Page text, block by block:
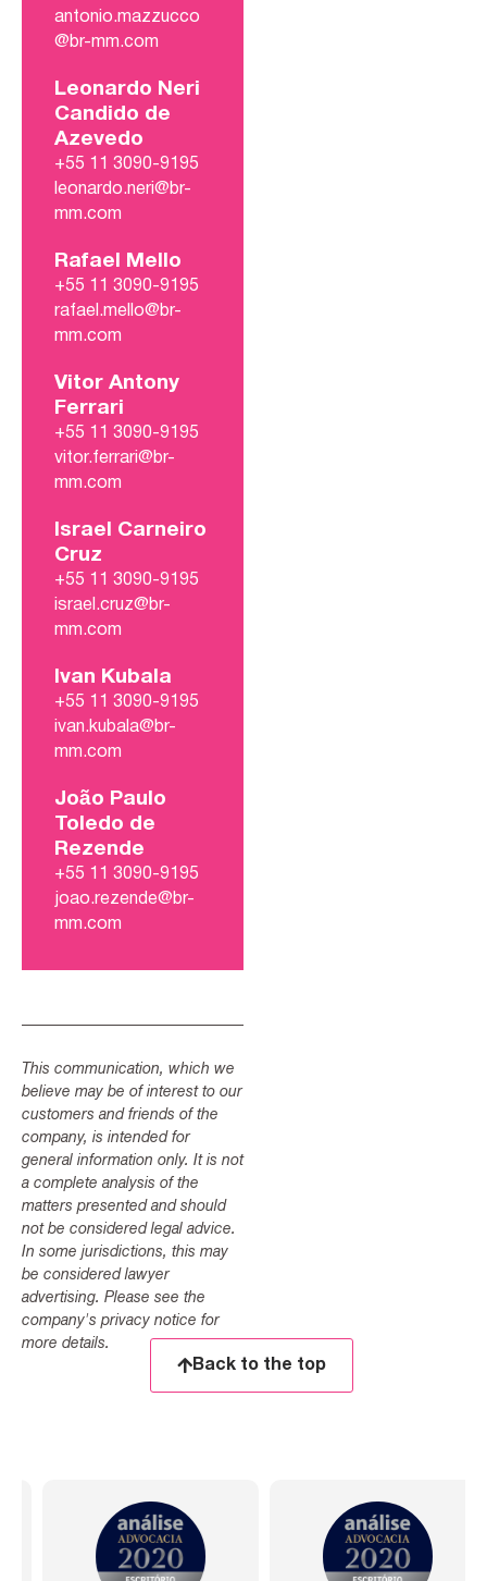
antonio.mazzucco
@br-mm.com
Leonardo Neri
Candido de
Azevedo
+55 11 3090-9195
leonardo.neri@br-
mm.com
Rafael Mello
+55 11 3090-9195
rafael.mello@br-
mm.com
Vitor Antony
Ferrari
+55 11 3090-9195
vitor.ferrari@br-
mm.com
Israel Carneiro
Cruz
+55 11 3090-9195
israel.cruz@br-
mm.com
Ivan Kubala
+55 11 3090-9195
ivan.kubala@br-
mm.com
João Paulo
Toledo de
Rezende
+55 11 3090-9195
joao.rezende@br-
mm.com
This communication, which we
believe may be of interest to our
customers and friends of the
company, is intended for
general information only. It is not
a complete analysis of the
matters presented and should
not be considered legal advice.
In some jurisdictions, this may
be considered lawyer
advertising. Please see the
company's privacy notice for
more details.
Back to the top